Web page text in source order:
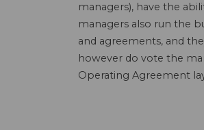
managers), have the
managers also run the
and agreements, and
however do vote the
Operating Agreement